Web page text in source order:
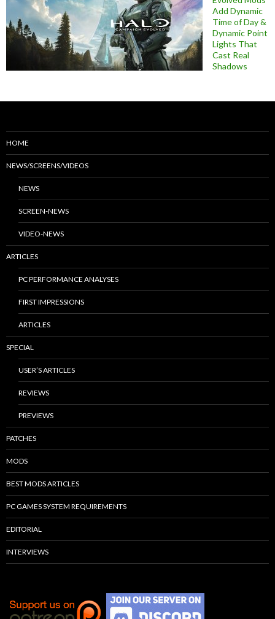
Add Dynamic
Time of Day &
Dynamic Point
Lights That
Cast Real
Shadows
HOME
NEWS/SCREENS/VIDEOS
NEWS
SCREEN-NEWS
VIDEO-NEWS
ARTICLES
PC PERFORMANCE ANALYSES
FIRST IMPRESSIONS
ARTICLES
SPECIAL
USER’S ARTICLES
REVIEWS
PREVIEWS
PATCHES
MODS
BEST MODS ARTICLES
PC GAMES SYSTEM REQUIREMENTS
EDITORIAL
INTERVIEWS